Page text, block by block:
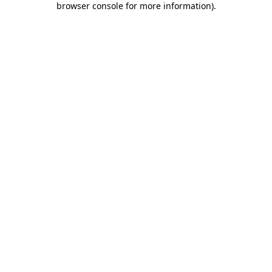
browser console for more information).